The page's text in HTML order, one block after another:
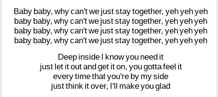
Baby baby, whycan'twe juststaytogether, yehyehyeh
baby baby, whycan'twe juststaytogether, yehyehyeh
baby baby, whycan'twe juststaytogether, yehyehyeh
baby baby, whycan'twe juststaytogether, yehyehyeh
Deep inside I knowyou need it
just let itoutandget iton, yougottafeel it
everytimethatyou're by myside
justthink itover, I'll makeyouglad